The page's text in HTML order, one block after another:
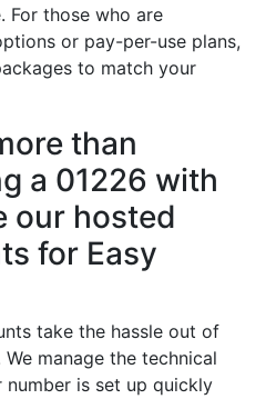
For those who are
or pay-per-use plans,
to match your
than
a 01226 with
our hosted
for Easy
take the hassle out of
manage the technical
number is set up quickly